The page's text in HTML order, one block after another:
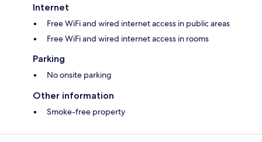
Internet
Free WiFi and wired internet access in public areas
Free WiFi and wired internet access in rooms
Parking
No onsite parking
Other information
Smoke-free property